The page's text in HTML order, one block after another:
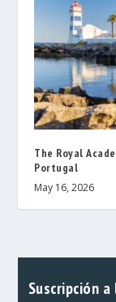
The Royal
Portugal
May 16, 2026
Suscripción